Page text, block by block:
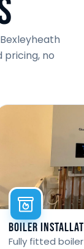
pricing, no
Boiler
Fully fitted